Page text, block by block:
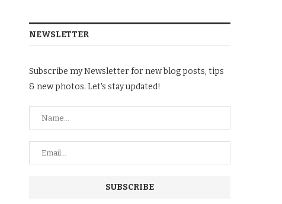
NEWSLETTER
Subscribe my Newsletter for new blog posts, tips
& new photos. Let's stay updated!